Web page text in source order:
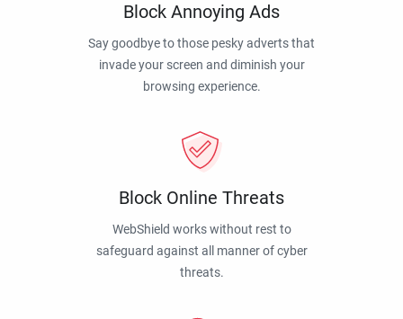
Block Annoying Ads
Say goodbye to those pesky adverts that
invade your screen and diminish your
browsing experience.
Block Online Threats
WebShield works without rest to
safeguard against all manner of cyber
threats.